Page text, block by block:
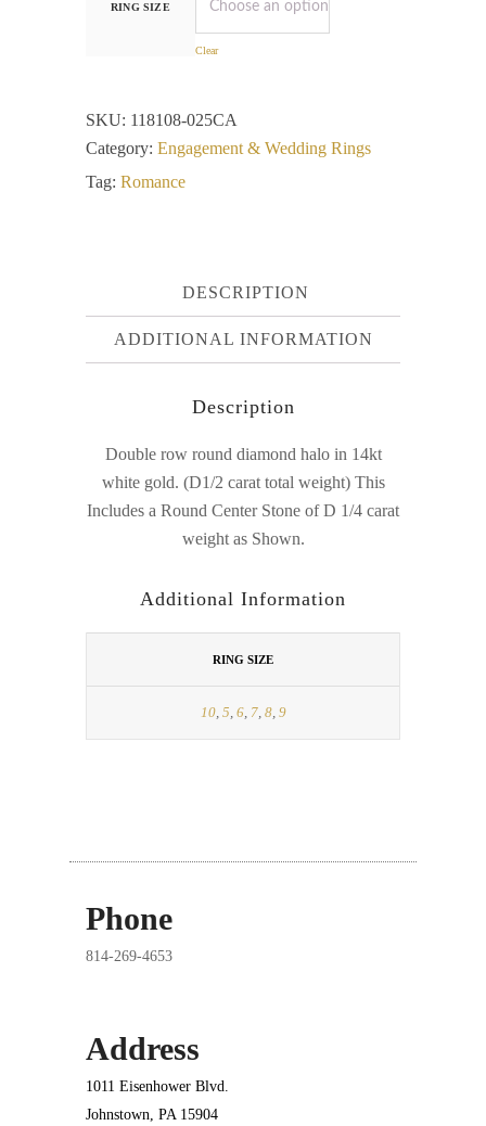
RING SIZE
Clear
SKU: 118108-025CA
Category: Engagement & Wedding Rings
Tag: Romance
DESCRIPTION
ADDITIONAL INFORMATION
Description
Double row round diamond halo in 14kt
white gold. (D1/2 carat total weight) This
Includes a Round Center Stone of D 1/4 carat
weight as Shown.
Additional Information
RING SIZE
10, 5, 6, 7, 8, 9
Phone
814-269-4653
Address
1011 Eisenhower Blvd.
Johnstown, PA 15904